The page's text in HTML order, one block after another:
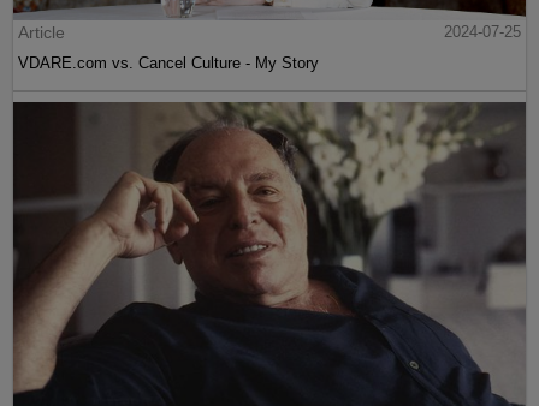
Article
2024-07-25
VDARE.com vs. Cancel Culture - My Story